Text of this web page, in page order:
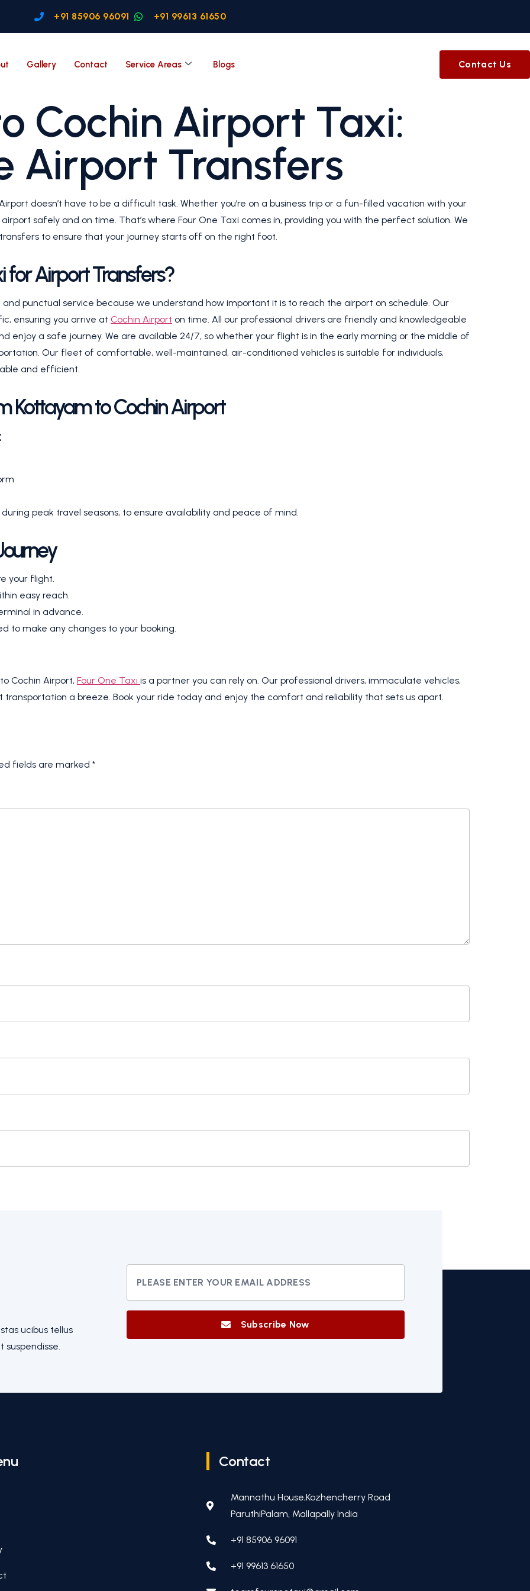
+91 85906 96091 +91 99613 61650
Gallery Contact Service Areas Blogs Contact Us
Cochin Airport Taxi:
Airport Transfers
doesn’t have to be a difficult task. Whether you’re on a business trip or a fun-filled vacation with your
safely and on time. That’s where Four One Taxi comes in, providing you with the perfect solution. We
to ensure that your journey starts off on the right foot.
for Airport Transfers?
and punctual service because we understand how important it is to reach the airport on schedule. Our
ensuring you arrive at Cochin Airport on time. All our professional drivers are friendly and knowledgeable
enjoy a safe journey. We are available 24/7, so whether your flight is in the early morning or the middle of
Our fleet of comfortable, well-maintained, air-conditioned vehicles is suitable for individuals,
and efficient.
Kottayam to Cochin Airport
peak travel seasons, to ensure availability and peace of mind.
your flight.
easy reach.
in advance.
to make any changes to your booking.
Cochin Airport, Four One Taxi is a partner you can rely on. Our professional drivers, immaculate vehicles,
a breeze. Book your ride today and enjoy the comfort and reliability that sets us apart.
fields are marked *
ucibus tellus
Subscribe Now
Contact
Mannathu House,Kozhencherry Road
ParuthiPalam, Mallapally India
+91 85906 96091
+91 99613 61650